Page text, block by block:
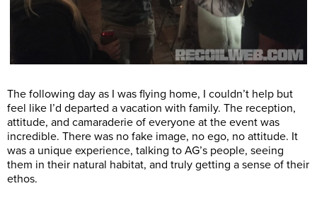
The following day as I was flying home, I couldn’t help but
feel like I’d departed a vacation with family. The reception,
attitude, and camaraderie of everyone at the event was
incredible. There was no fake image, no ego, no attitude. It
was a unique experience, talking to AG’s people, seeing
them in their natural habitat, and truly getting a sense of their
ethos.